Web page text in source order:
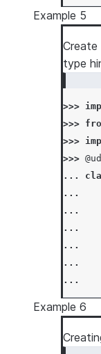
...
...
...
...
...
...
...
>>> df
>>> df.
Example 5
Create
type
>>>
>>>
>>>
>>>
...
...
...
...
...
...
...
...
...
...
...
Example 6